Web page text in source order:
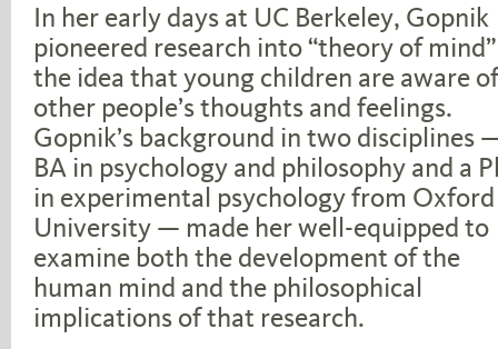
In her early days at UC Berkeley, Gopnik
pioneered research into “theory of
the idea that young children are aware of
other people’s thoughts and feelings.
Gopnik’s background in two disciplines
BA in psychology and philosophy and a
in experimental psychology from Oxford
University — made her well-equipped to
examine both the development of the
human mind and the philosophical
implications of that research.